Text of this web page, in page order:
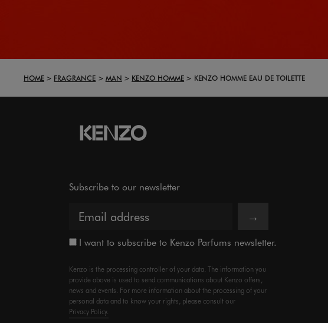
HOME FRAGRANCE MAN KENZO HOMME KENZO HOMME EAU DE TOILETTE
Subscribe to our newsletter
→
I want to subscribe to Kenzo Parfums newsletter.
Kenzo is the processing controller of your data. The information you
provide above is used to send communications about Kenzo offers,
news and events. For more information about the processing of your
personal data and to know your rights, please consult our
Privacy Policy.